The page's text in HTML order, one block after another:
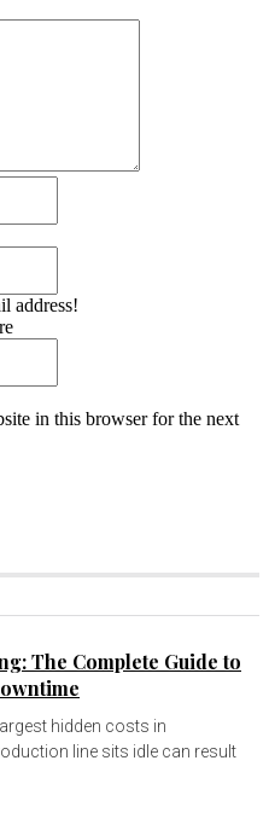
address!
in this browser for the next
The Complete Guide to
hidden costs in
line sits idle can result